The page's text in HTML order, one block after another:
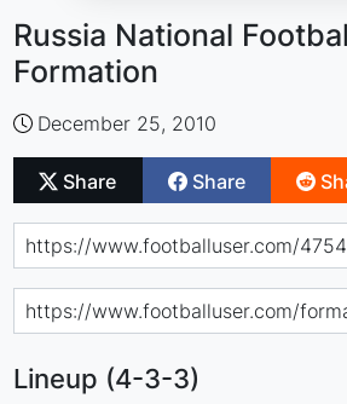
Russia National
Formation
December 25, 2010
Share Share
Lineup (4-3-3)